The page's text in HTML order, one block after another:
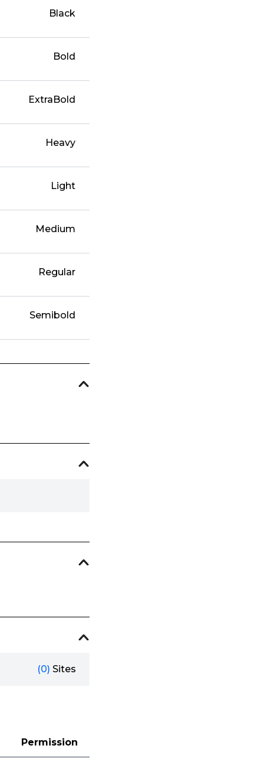
Black
Bold
ExtraBold
Heavy
Light
Medium
Regular
Semibold
(0) Sites
Permission